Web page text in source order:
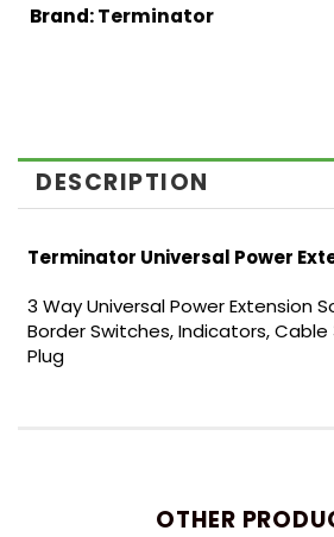
Brand:Terminator
DESCRIPTION
Terminator Universal Power
3 Way Universal Power Extension
Border Switches, Indicators, Cable
Plug
OTHER